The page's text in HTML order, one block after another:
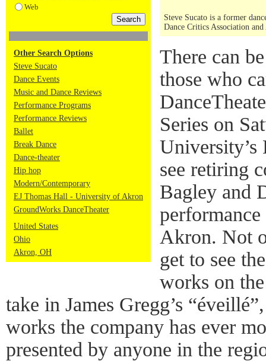
Web
Other Search Options
Steve Sucato
Dance Events
Music and Dance Reviews
Performance Programs
Performance Reviews
Ballet
Break Dance
Dance-theater
Hip hop
Modern/Contemporary
EJ Thomas Hall - University of Akron
GroundWorks DanceTheater
United States
Ohio
Akron, OH
Steve Sucato is a former
Dance Critics Association
There can
those who
Series on
University’s
see retiring
Bagley and
Akron. Not
get to see
works on
take in James Gregg’s
works the company has ever
presented by anyone in the